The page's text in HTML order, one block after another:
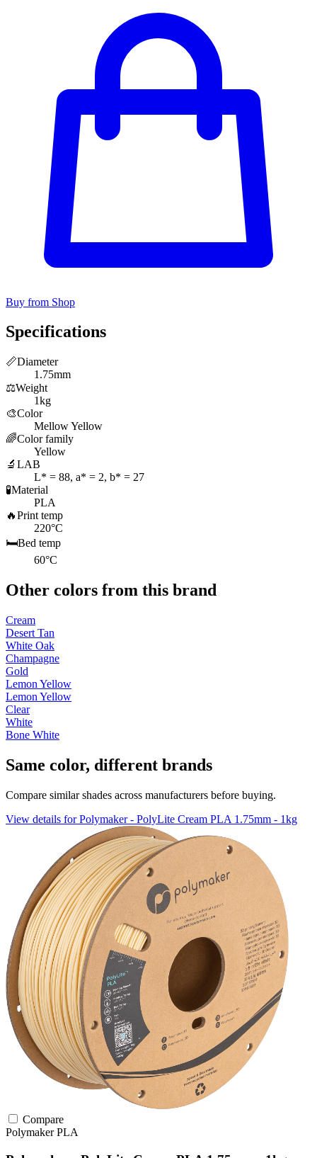
Buy from Shop
Specifications
📏Diameter
1.75mm
⚖️Weight
1kg
🎨Color
Mellow Yellow
🌈Color family
Yellow
🔬 LAB
L* = 88, a* = 2, b* = 27
🧪Material
PLA
🔥Print temp
220°C
🛏️Bed temp
60°C
Other colors from this brand
Cream
Desert Tan
White Oak
Champagne
Gold
Lemon Yellow
Lemon Yellow
Clear
White
Bone White
Same color, different brands
Compare similar shades across manufacturers before buying.
View details for Polymaker - PolyLite Cream PLA 1.75mm - 1kg
Compare
PolymakerPLA